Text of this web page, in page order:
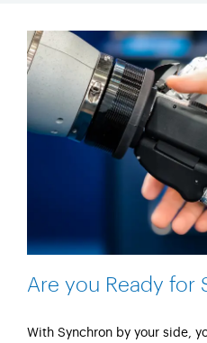
Are you Ready for
With Synchron by your side,